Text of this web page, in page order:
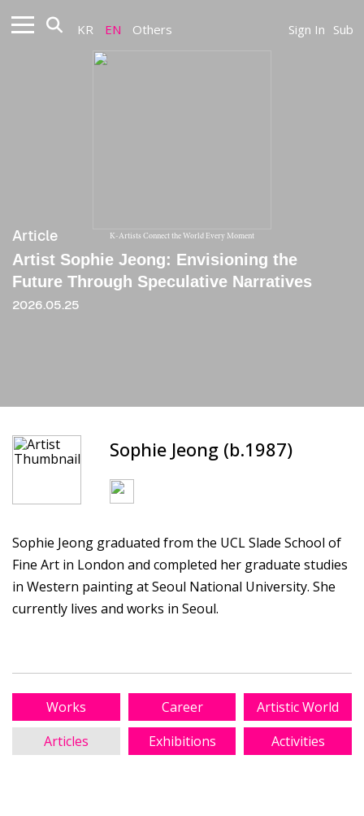
KR EN Others Sign In Sub
K-Artists Connect the World Every Moment
Article
Artist Sophie Jeong: Envisioning the
Future Through Speculative Narratives
2026.05.25
Sophie Jeong (b.1987)
Sophie Jeong graduated from the UCL Slade School of
Fine Art in London and completed her graduate studies
in Western painting at Seoul National University. She
currently lives and works in Seoul.
Works Career
Artistic World
Articles
Exhibitions Activities